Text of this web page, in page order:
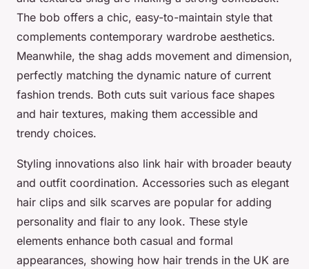
The bob offers a chic, easy-to-maintain style that
complements contemporary wardrobe aesthetics.
Meanwhile, the shag adds movement and dimension,
perfectly matching the dynamic nature of current
fashion trends. Both cuts suit various face shapes
and hair textures, making them accessible and
trendy choices.
Styling innovations also link hair with broader beauty
and outfit coordination. Accessories such as elegant
hair clips and silk scarves are popular for adding
personality and flair to any look. These style
elements enhance both casual and formal
appearances, showing how hair trends in the UK are